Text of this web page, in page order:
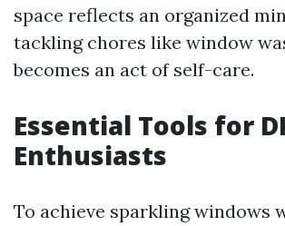
space reflects an organized
tackling chores like window
becomes an act of self-care.
Essential Tools for
Enthusiasts
To achieve sparkling windows